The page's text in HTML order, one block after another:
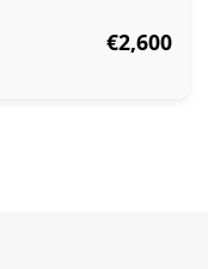
€2,600